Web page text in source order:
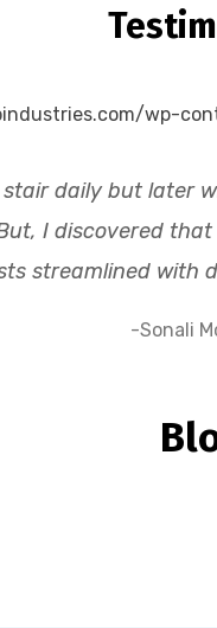
daily but later
I discovered
streamlined with
-Sonali